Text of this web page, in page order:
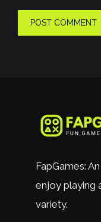
FapGames:
enjoy playing
variety.